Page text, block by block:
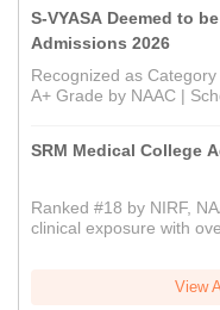
S-VYASA Deemed to
Admissions 2026
Recognized as
A+ Grade by NAAC |
SRM Medical College
Ranked #18 by NIRF,
clinical exposure with
View